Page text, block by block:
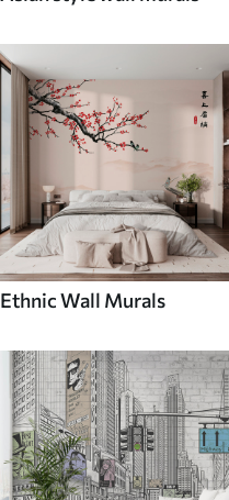
Ethnic Wall Murals